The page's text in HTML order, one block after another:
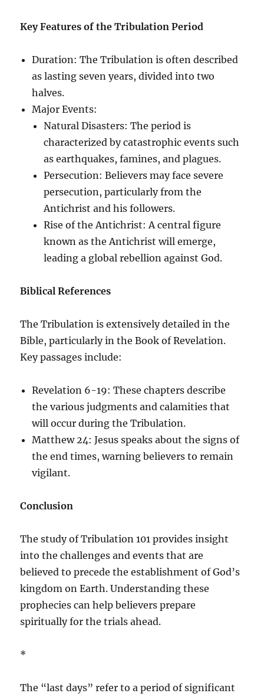
Key Features of the Tribulation Period
Duration: The Tribulation is often described
as lasting seven years, divided into two
halves.
Major Events:
Natural Disasters: The period is
characterized by catastrophic events such
as earthquakes, famines, and plagues.
Persecution: Believers may face severe
persecution, particularly from the
Antichrist and his followers.
Rise of the Antichrist: A central figure
known as the Antichrist will emerge,
leading a global rebellion against God.
Biblical References
The Tribulation is extensively detailed in the
Bible, particularly in the Book of Revelation.
Key passages include:
Revelation 6-19: These chapters describe
the various judgments and calamities that
will occur during the Tribulation.
Matthew 24: Jesus speaks about the signs of
the end times, warning believers to remain
vigilant.
Conclusion
The study of Tribulation 101 provides insight
into the challenges and events that are
believed to precede the establishment of God’s
kingdom on Earth. Understanding these
prophecies can help believers prepare
spiritually for the trials ahead.
*
The “last days” refer to a period of significant